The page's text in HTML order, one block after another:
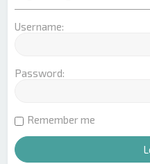
Username:
Password:
Remember me